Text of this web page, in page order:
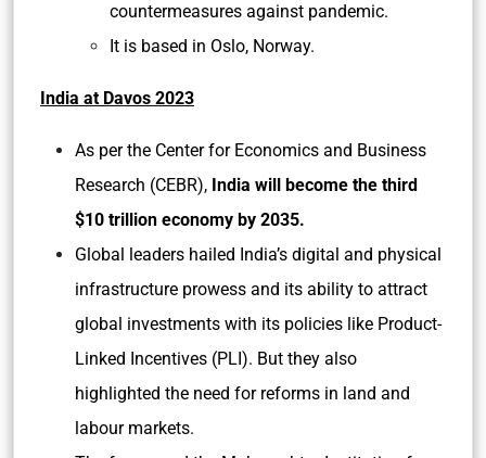
countermeasures against pandemic.
It is based in Oslo, Norway.
India at Davos 2023
As per the Center for Economics and Business
Research (CEBR), India will become the third
$10 trillion economy by 2035.
Global leaders hailed India’s digital and physical
infrastructure prowess and its ability to attract
global investments with its policies like Product-
Linked Incentives (PLI). But they also
highlighted the need for reforms in land and
labour markets.